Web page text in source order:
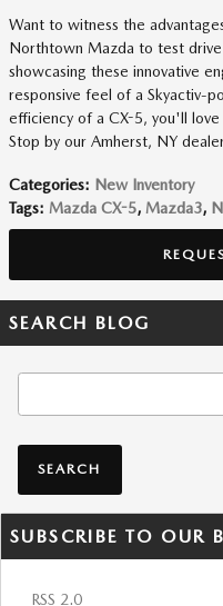
Want to witness the
Northtown Mazda to test
showcasing these innovative
responsive feel of a Skyactiv-
efficiency of a CX-5, you'll love
Stop by our Amherst, NY
Categories: New Inventory
Tags: Mazda CX-5, Mazda3,
SEARCH BLOG
SEARCH
SUBSCRIBE TO OUR
RSS 2.0